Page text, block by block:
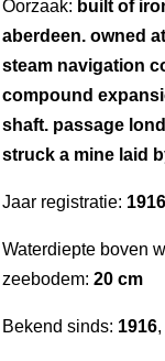
Oorzaak: built of
aberdeen. owned
steam navigation
compound
shaft. passage
struck a mine laid
Jaar registratie: 1916
Waterdiepte boven
zeebodem: 20 cm
Bekend sinds: 1916